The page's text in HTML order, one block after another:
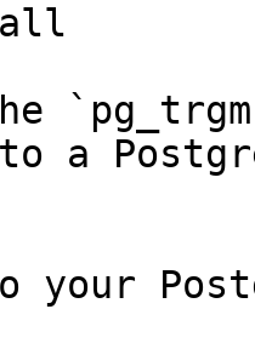
a
your